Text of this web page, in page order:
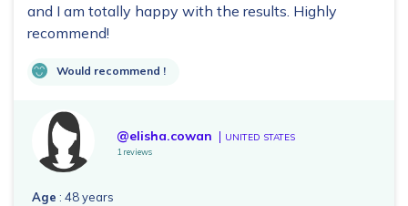
and I am totally happy with the results. Highly
recommend!
Would recommend !
@elisha.cowan UNITED STATES
1 reviews
Age : 48 years